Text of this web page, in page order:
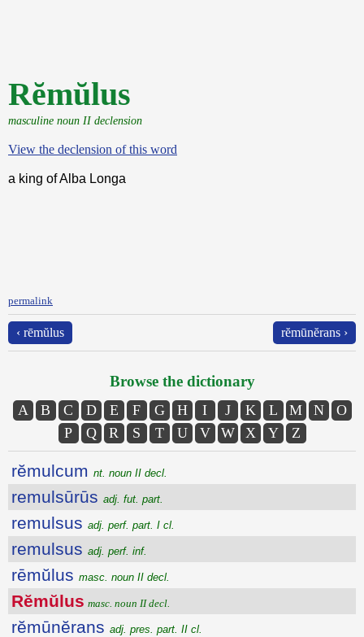
Rĕmŭlus
masculine noun II declension
View the declension of this word
a king of Alba Longa
permalink
‹ rēmŭlus rĕmūnĕrans ›
Browse the dictionary
A B C D E F G H I J K L M N
O
P
Q R S T U V W X Y Z
rĕmulcum nt. noun II decl.
remulsūrūs adj. fut. part.
remulsus adj. perf. part. I cl.
remulsus adj. perf. inf.
rēmŭlus masc. noun II decl.
Rĕmŭlus masc. noun II decl.
rĕmūnĕrans adj. pres. part. II cl.